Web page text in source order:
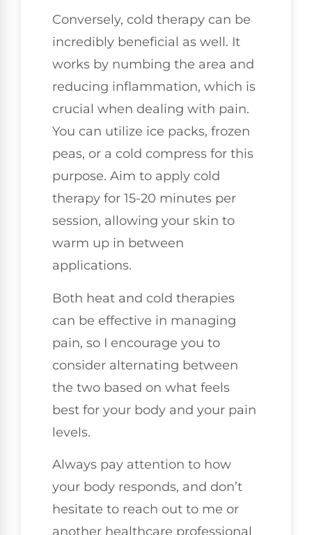
Conversely, cold therapy can be
incredibly beneficial as well. It
works by numbing the area and
reducing inflammation, which is
crucial when dealing with pain.
You can utilize ice packs, frozen
peas, or a cold compress for this
purpose. Aim to apply cold
therapy for 15-20 minutes per
session, allowing your skin to
warm up in between
applications.
Both heat and cold therapies
can be effective in managing
pain, so I encourage you to
consider alternating between
the two based on what feels
best for your body and your pain
levels.
Always pay attention to how
your body responds, and don’t
hesitate to reach out to me or
another healthcare professional